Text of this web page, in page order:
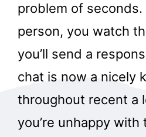
problem of
person, you watch
you’ll send a
chat is now a nicely
throughout recent a
you’re unhappy